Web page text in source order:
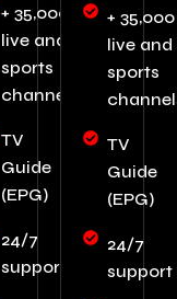
+ 35,000
live and
sports
channels
TV
Guide
(EPG)
24/7
support
+ 35,000
live and
sports
TV
Guide
(EPG)
24/7
support